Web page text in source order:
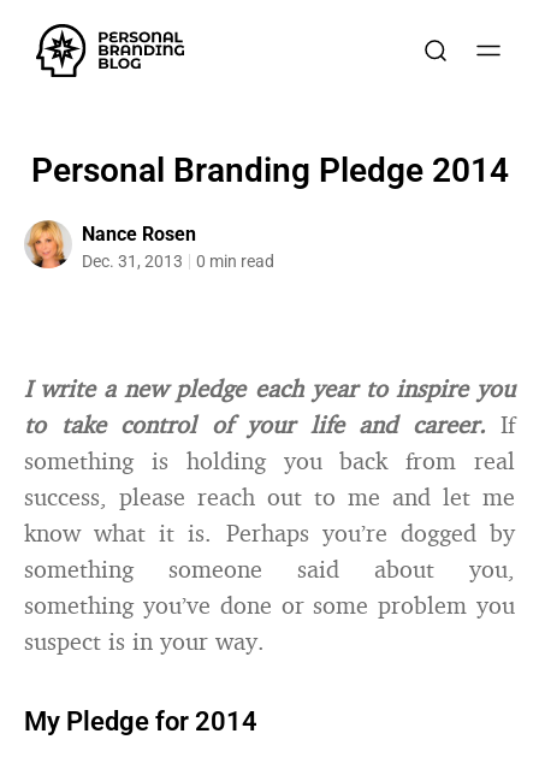
Personal Branding Pledge 2014
Nance Rosen
Dec. 31, 2013 0 min read
I write a new pledge each year to inspire you
to take control of your life and career. If
something is holding you back from real
success, please reach out to me and let me
know what it is. Perhaps you’re dogged by
something someone said about you,
something you’ve done or some problem you
suspect is in your way.
My Pledge for 2014